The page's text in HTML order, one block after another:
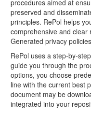
procedures aimed at
preserved and
principles. RePol helps
comprehensive and clear
Generated privacy
RePol uses a step-by-
guide you through the
options, you choose
line with the current best
document may be
integrated into your